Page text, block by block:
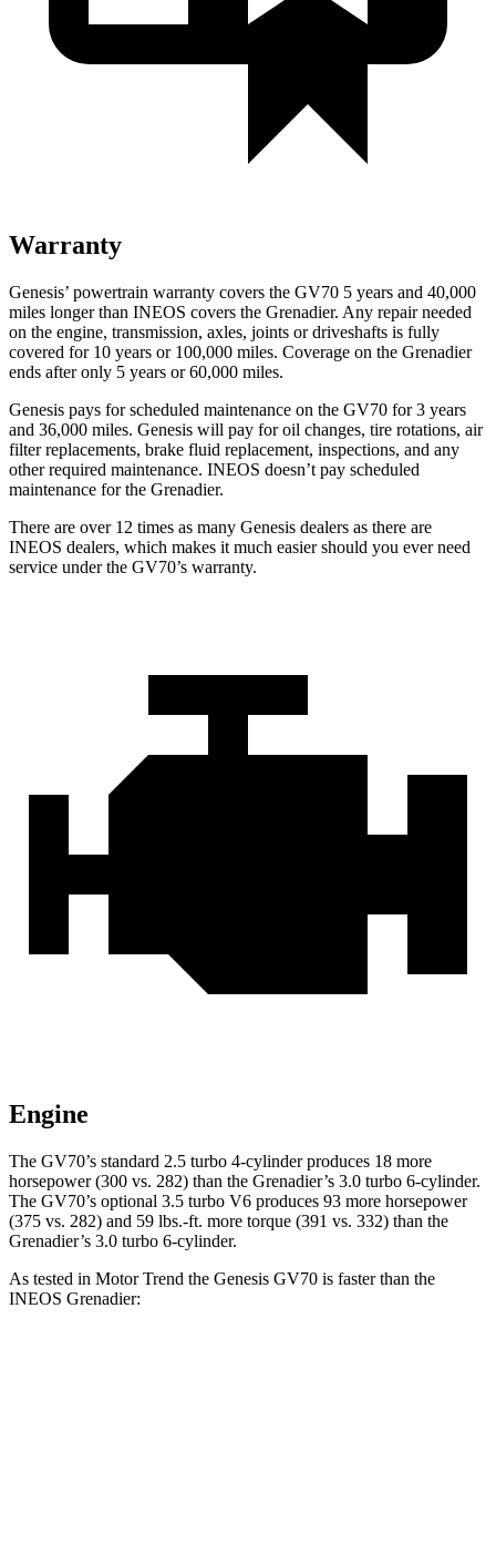
Warranty
Genesis’ powertrain warranty covers the GV70 5 years and 40,000
miles longer than INEOS covers the Grenadier. Any repair needed
on the engine, transmission, axles, joints or driveshafts is fully
covered for 10 years or 100,000 miles. Coverage on the Grenadier
ends after only 5 years or 60,000 miles.
Genesis pays for scheduled maintenance on the GV70 for 3 years
and 36,000 miles. Genesis will pay for oil changes, tire rotations, air
filter replacements, brake fluid replacement, inspections, and any
other required maintenance. INEOS doesn’t pay scheduled
maintenance for the Grenadier.
There are over 12 times as many Genesis dealers as there are
INEOS dealers, which makes it much easier should you ever need
service under the GV70’s warranty.
Engine
The GV70’s standard 2.5 turbo 4-cylinder produces 18 more
horsepower (300 vs. 282) than the Grenadier’s 3.0 turbo 6-cylinder.
The GV70’s optional 3.5 turbo V6 produces 93 more horsepower
(375 vs. 282) and 59 lbs.-ft. more torque (391 vs. 332) than the
Grenadier’s 3.0 turbo 6-cylinder.
As tested in Motor Trend the Genesis GV70 is faster than the
INEOS Grenadier: